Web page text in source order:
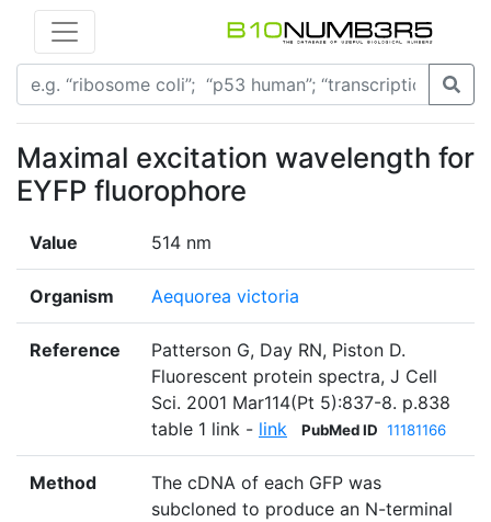
Maximal excitation wavelength for
EYFP fluorophore
Value 514 nm
Organism Aequorea victoria
Reference
Patterson G, Day RN, Piston D.
Fluorescent protein spectra, J Cell
Sci. 2001 Mar114(Pt 5):837-8. p.838
table 1 link - link PubMed ID 11181166
Method
The cDNA of each GFP was
subcloned to produce an N-terminal